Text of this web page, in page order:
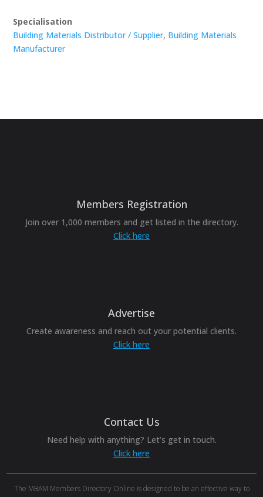
Specialisation
Building Materials Distributor / Supplier, Building Materials
Manufacturer
Members Registration
Join over 1,000 members and get listed in the directory.
Click here
Advertise
Create awareness and reach out your potential clients.
Click here
Contact Us
Need help with anything? Let’s get in touch.
Click here
The MBAM Members Directory Online is designed to be an effective way to